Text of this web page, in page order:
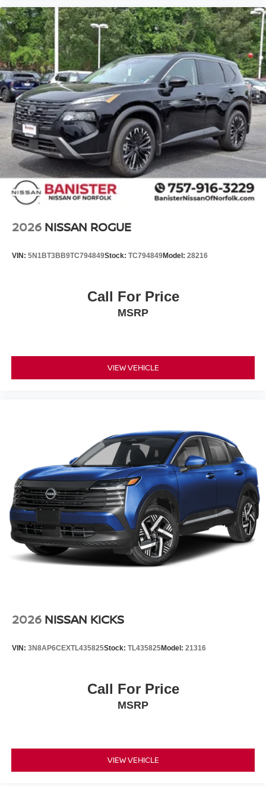
2026 NISSAN ROGUE
VIN: 5N1BT3BB9TC794849Stock: TC794849Model: 28216
Call For Price
MSRP
VIEW VEHICLE
2026 NISSAN KICKS
VIN: 3N8AP6CEXTL435825Stock: TL435825Model: 21316
Call For Price
MSRP
VIEW VEHICLE